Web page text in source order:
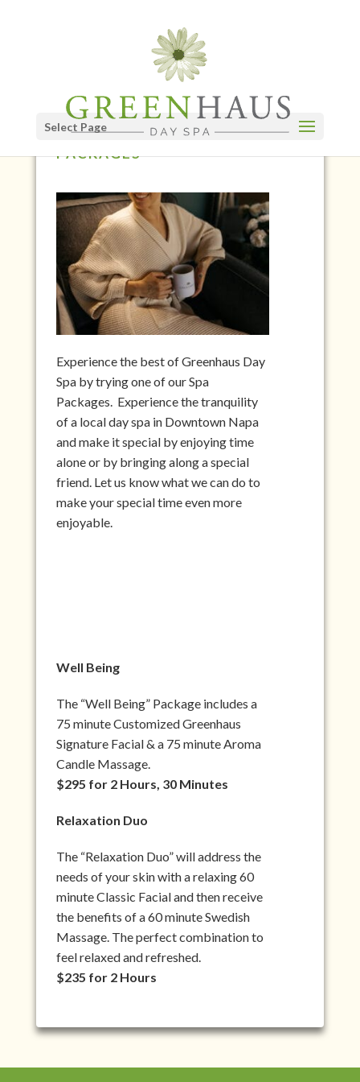
Select Page
GREENHAUS DAY SPA
PACKAGES
Experience the best of Greenhaus Day
Spa by trying one of our Spa
Packages. Experience the tranquility
of a local day spa in Downtown Napa
and make it special by enjoying time
alone or by bringing along a special
friend. Let us know what we can do to
make your special time even more
enjoyable.
Well Being
The “Well Being” Package includes a
75 minute Customized Greenhaus
Signature Facial & a 75 minute Aroma
Candle Massage.
$295 for 2 Hours, 30 Minutes
Relaxation Duo
The “Relaxation Duo” will address the
needs of your skin with a relaxing 60
minute Classic Facial and then receive
the benefits of a 60 minute Swedish
Massage. The perfect combination to
feel relaxed and refreshed.
$235 for 2 Hours